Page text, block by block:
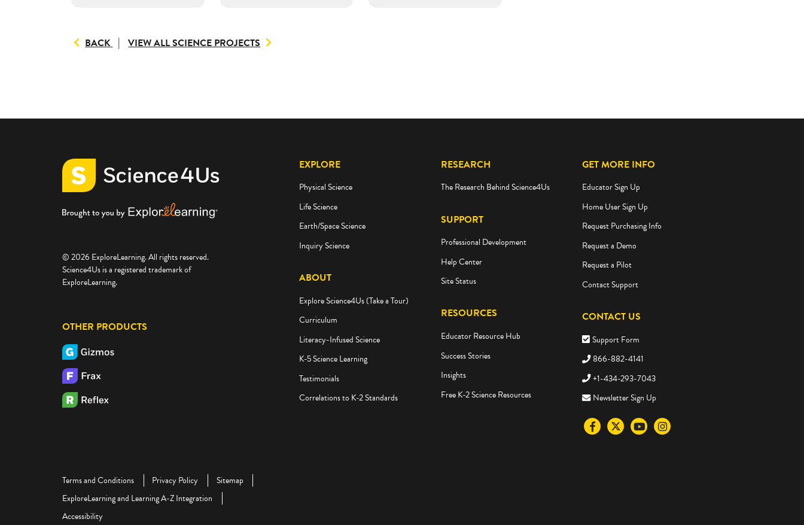
BACKTO
VIEW
VIEW ALL SCIENCE PROJECTS
© 2026 ExploreLearning. All rights reserved.
Science4Us is a registered trademark of
ExploreLearning.
OTHER PRODUCTS
EXPLORE
Physical Science
Life Science
Earth/Space Science
Inquiry Science
ABOUT
Explore Science4Us (Take a Tour)
Curriculum
Literacy-Infused Science
K-5 Science Learning
Testimonials
Correlations to K-2 Standards
RESEARCH
The Research Behind Science4Us
SUPPORT
Professional Development
Help Center
Site Status
RESOURCES
Educator Resource Hub
Success Stories
Insights
Free K-2 Science Resources
GET MORE INFO
Educator Sign Up
Home User Sign Up
Request Purchasing Info
Request a Demo
Request a Pilot
Contact Support
CONTACT US
Support Form
866-882-4141
+1-434-293-7043
Newsletter Sign Up
Visit
Visit
Visit
Visit
Terms and Conditions Privacy Policy
Sitemap
ExploreLearning and Learning A-Z Integration
Accessibility